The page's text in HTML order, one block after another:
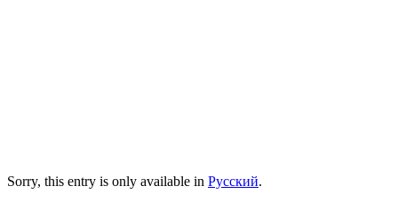
Sorry, this entry is only available in Русский.